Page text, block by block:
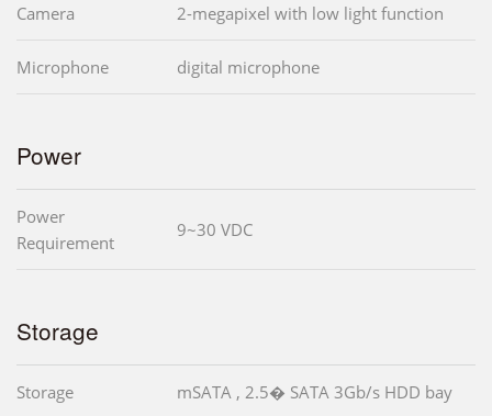
Camera 2-megapixel with low light function
Microphone digital microphone
Power
Power
Requirement
9~30 VDC
Storage
Storage mSATA , 2.5� SATA 3Gb/s HDD bay